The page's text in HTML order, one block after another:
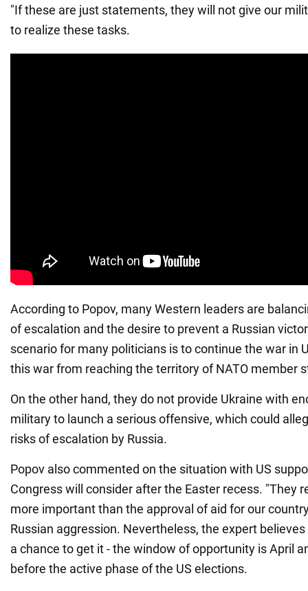
"If these are just statements, they will not give our
to realize these tasks.
According to Popov, many Western leaders are
of escalation and the desire to prevent a Russian
scenario for many politicians is to continue the war in
this war from reaching the territory of NATO member
On the other hand, they do not provide Ukraine with
military to launch a serious offensive, which could
risks of escalation by Russia.
Popov also commented on the situation with US
Congress will consider after the Easter recess. "They
more important than the approval of aid for our
Russian aggression. Nevertheless, the expert
a chance to get it - the window of opportunity is April
before the active phase of the US elections.